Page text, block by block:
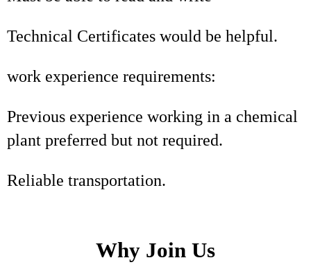
Technical Certificates would be helpful.
work experience requirements:
Previous experience working in a chemical
plant preferred but not required.
Reliable transportation.
Why Join Us